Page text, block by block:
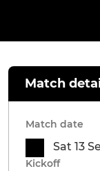
Match
Match date
Sat 13
Kickoff